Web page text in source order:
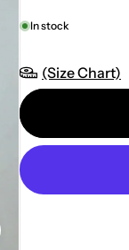
In stock
(Size Chart)